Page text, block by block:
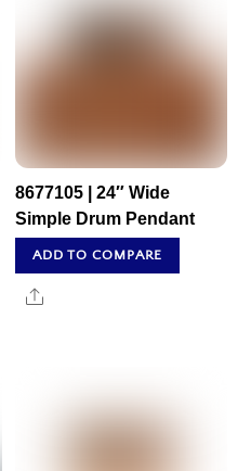
8677105 | 24″ Wide
Simple Drum Pendant
ADD TO COMPARE
Share